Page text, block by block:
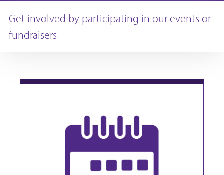
Get involved by participating in our events or
fundraisers